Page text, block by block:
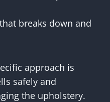
breaks down and
approach is
safely and
the upholstery.